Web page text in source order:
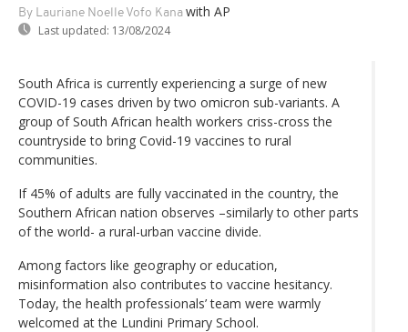
By Lauriane Noelle Vofo Kana with AP
Last updated: 13/08/2024
South Africa is currently experiencing a surge of new
COVID-19 cases driven by two omicron sub-variants. A
group of South African health workers criss-cross the
countryside to bring Covid-19 vaccines to rural
communities.
If 45% of adults are fully vaccinated in the country, the
Southern African nation observes –similarly to other parts
of the world- a rural-urban vaccine divide.
Among factors like geography or education,
misinformation also contributes to vaccine hesitancy.
Today, the health professionals’ team were warmly
welcomed at the Lundini Primary School.